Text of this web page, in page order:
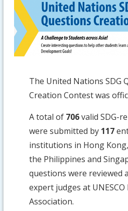
The United Nations SDG
Creation Contest was
A total of 706valid SDG-
were submitted by 117
institutions in Hong
the Philippines and
questions were reviewed
expert judges at
Association.